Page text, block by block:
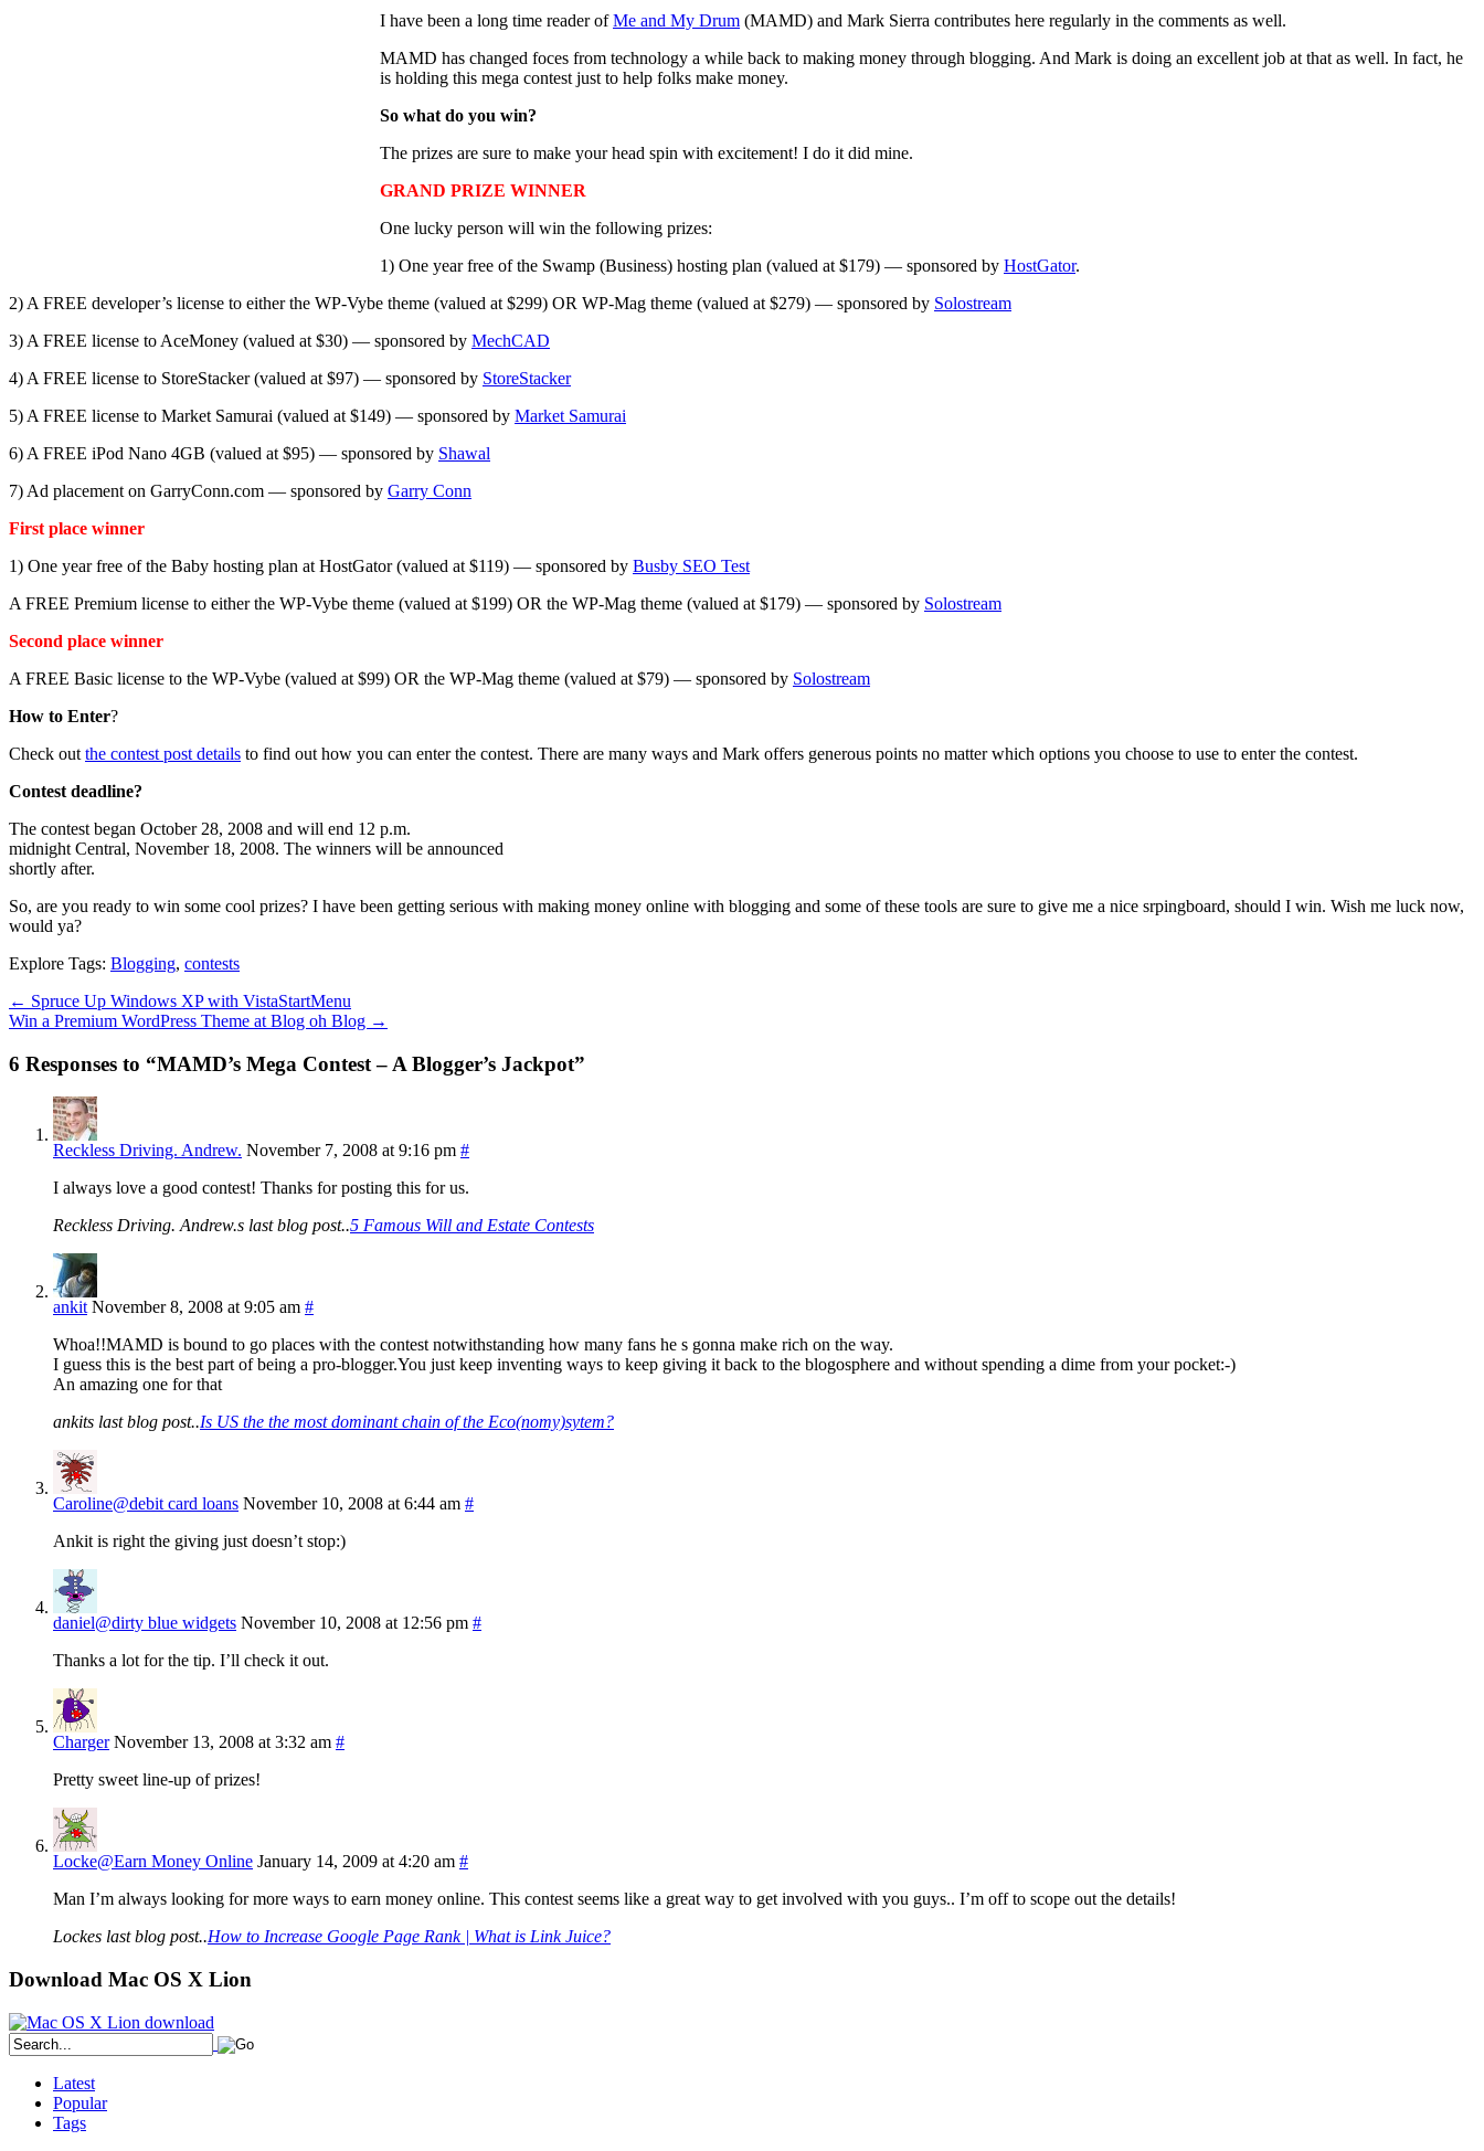
I have been a long time reader ofMe and My Drum (MAMD) and Mark Sierra contributes here regularly in the comments as well.
MAMD has changed foces from technology a while back to making money through blogging. And Mark is doing an excellent job at that as well. In fact, he
is holding this mega contest just to help folks make money.
So what do you win?
The prizes are sure to make your head spin with excitement! I do it did mine.
GRAND PRIZE WINNER
One lucky person will win the following prizes:
1) One year free of the Swamp (Business) hosting plan (valued at $179) — sponsored by HostGator.
2) A FREE developer’s license to either the WP-Vybe theme (valued at $299) OR WP-Mag theme (valued at $279) — sponsored by Solostream
3) A FREE license to AceMoney (valued at $30) — sponsored by MechCAD
4) A FREE license to StoreStacker (valued at $97) — sponsored by StoreStacker
5) A FREE license to Market Samurai (valued at $149) — sponsored by Market Samurai
6) A FREE iPod Nano 4GB (valued at $95) — sponsored by Shawal
7) Ad placement on GarryConn.com — sponsored by Garry Conn
First place winner
1) One year free of the Baby hosting plan at HostGator (valued at $119) — sponsored by Busby SEO Test
A FREE Premium license to either the WP-Vybe theme (valued at $199) OR the WP-Mag theme (valued at $179) — sponsored by Solostream
Second place winner
A FREE Basic license to the WP-Vybe (valued at $99) OR the WP-Mag theme (valued at $79) — sponsored by Solostream
How to Enter?
Check out the contest post details to find out how you can enter the contest. There are many ways and Mark offers generous points no matter which options you choose to use to enter the contest.
Contest deadline?
The contest began October 28, 2008 and will end 12 p.m.
midnight Central, November 18, 2008. The winners will be announced
shortly after.
So, are you ready to win some cool prizes? I have been getting serious with making money online with blogging and some of these tools are sure to give me a nice srpingboard, should I win. Wish me luck now,
would ya?
Explore Tags: Blogging, contests
← Spruce Up Windows XP with VistaStartMenu
Win a Premium WordPress Theme at Blog oh Blog →
6 Responses to “MAMD’s Mega Contest – A Blogger’s Jackpot”
Reckless Driving. Andrew. November 7, 2008 at 9:16 pm #
I always love a good contest! Thanks for posting this for us.
Reckless Driving. Andrew.s last blog post..5 Famous Will and Estate Contests
ankit November 8, 2008 at 9:05 am #
Whoa!!MAMD is bound to go places with the contest notwithstanding how many fans he s gonna make rich on the way.
I guess this is the best part of being a pro-blogger.You just keep inventing ways to keep giving it back to the blogosphere and without spending a dime from your pocket:-)
An amazing one for that
ankits last blog post..Is US the the most dominant chain of the Eco(nomy)sytem?
Caroline@debit card loans November 10, 2008 at 6:44 am #
Ankit is right the giving just doesn’t stop:)
daniel@dirty blue widgets November 10, 2008 at 12:56 pm #
Thanks a lot for the tip. I’ll check it out.
Charger November 13, 2008 at 3:32 am #
Pretty sweet line-up of prizes!
Locke@Earn Money Online January 14, 2009 at 4:20 am #
Man I’m always looking for more ways to earn money online. This contest seems like a great way to get involved with you guys.. I’m off to scope out the details!
Lockes last blog post..How to Increase Google Page Rank | What is Link Juice?
Download Mac OS X Lion
Latest
Popular
Tags